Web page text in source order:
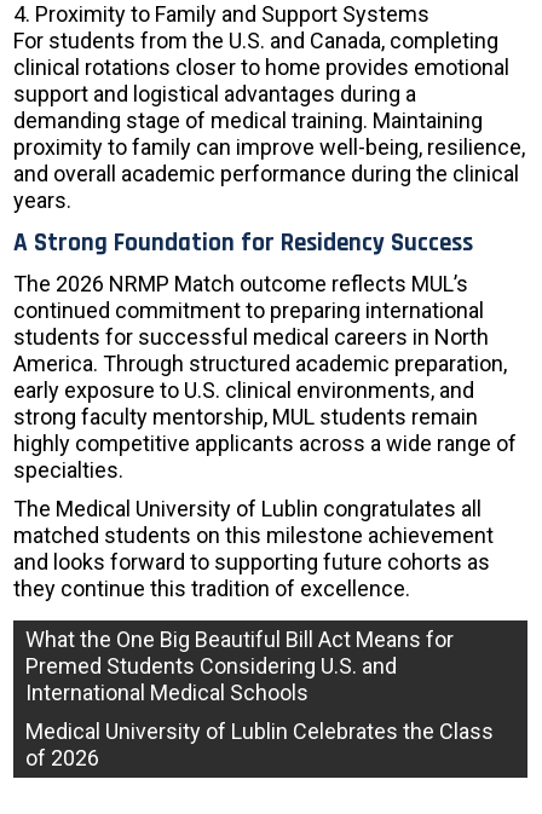
4. Proximity to Family and Support Systems
For students from the U.S. and Canada, completing
clinical rotations closer to home provides emotional
support and logistical advantages during a
demanding stage of medical training. Maintaining
proximity to family can improve well-being, resilience,
and overall academic performance during the clinical
years.
A Strong Foundation for Residency Success
The 2026 NRMP Match outcome reflects MUL’s
continued commitment to preparing international
students for successful medical careers in North
America. Through structured academic preparation,
early exposure to U.S. clinical environments, and
strong faculty mentorship, MUL students remain
highly competitive applicants across a wide range of
specialties.
The Medical University of Lublin congratulates all
matched students on this milestone achievement
and looks forward to supporting future cohorts as
they continue this tradition of excellence.
Post
navigation
What the One Big Beautiful Bill Act Means for
Premed Students Considering U.S. and
International Medical Schools
Medical University of Lublin Celebrates the Class
of 2026